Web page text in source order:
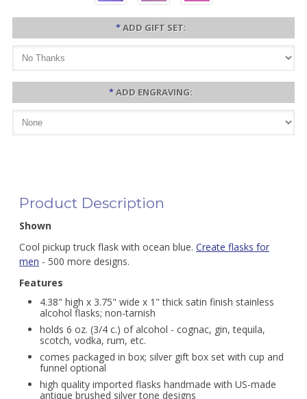
*ADD GIFT SET:
*ADD ENGRAVING:
Product Description
Shown
Cool pickup truck flask with ocean blue. Create flasks for
men - 500 more designs.
Features
4.38" high x 3.75" wide x 1" thick satin finish stainless
alcohol flasks; non-tarnish
holds 6 oz. (3/4 c.) of alcohol - cognac, gin, tequila,
scotch, vodka, rum, etc.
comes packaged in box; silver gift box set with cup and
funnel optional
high quality imported flasks handmade with US-made
antique brushed silver tone designs